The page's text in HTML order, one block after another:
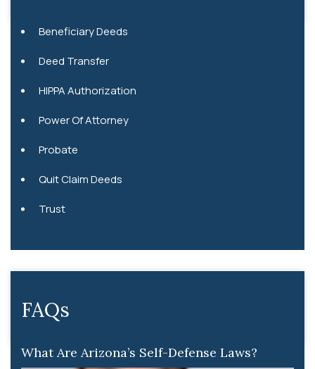
Beneficiary Deeds
Deed Transfer
HIPPA Authorization
Power Of Attorney
Probate
Quit Claim Deeds
Trust
FAQs
What Are Arizona’s Self-Defense Laws?